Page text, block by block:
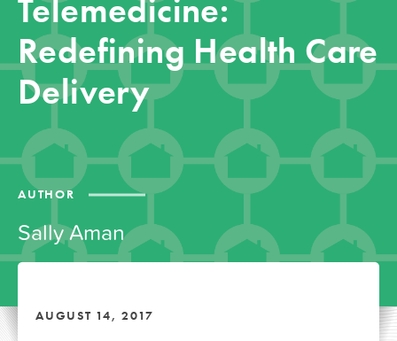
AUTHOR
Sally Aman
Telemedicine:
Redefining Health Care
Delivery
AUGUST 14, 2017